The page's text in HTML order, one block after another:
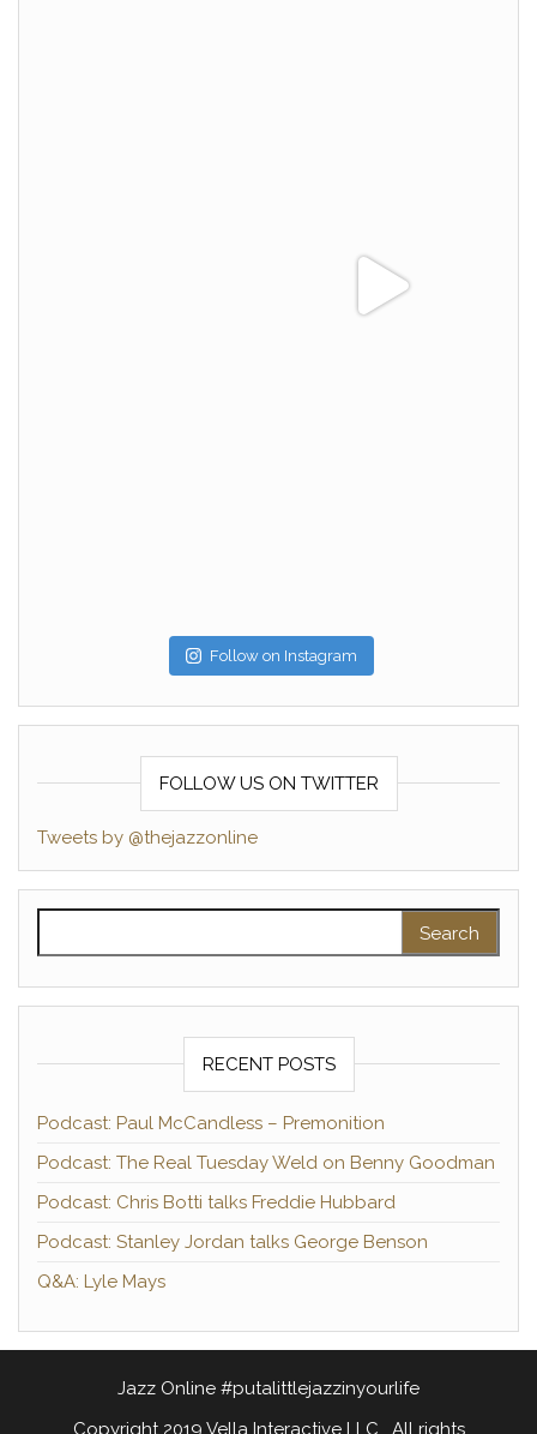
Follow on Instagram
FOLLOW US ON TWITTER
Tweets by @thejazzonline
RECENT POSTS
Podcast: Paul McCandless – Premonition
Podcast: The Real Tuesday Weld on Benny Goodman
Podcast: Chris Botti talks Freddie Hubbard
Podcast: Stanley Jordan talks George Benson
Q&A: Lyle Mays
Jazz Online #putalittlejazzinyourlife
Copyright 2019 Vella Interactive LLC. All rights